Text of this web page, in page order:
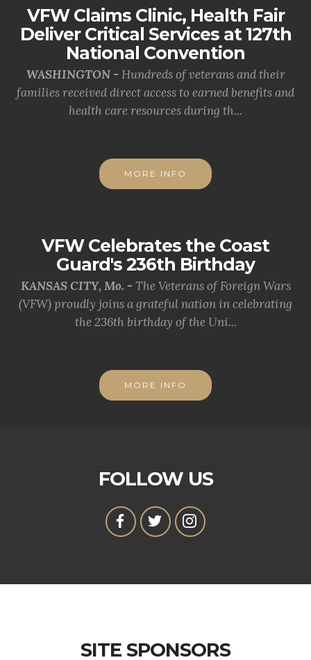
VFW Claims Clinic, Health Fair
Deliver Critical Services at 127th
National Convention
WASHINGTON - Hundreds of veterans and their
families received direct access to earned benefits and
health care resources during th...
MORE INFO
VFW Celebrates the Coast
Guard's 236th Birthday
KANSAS CITY, Mo. - The Veterans of Foreign Wars
(VFW) proudly joins a grateful nation in celebrating
the 236th birthday of the Uni...
MORE INFO
FOLLOW US
SITE SPONSORS